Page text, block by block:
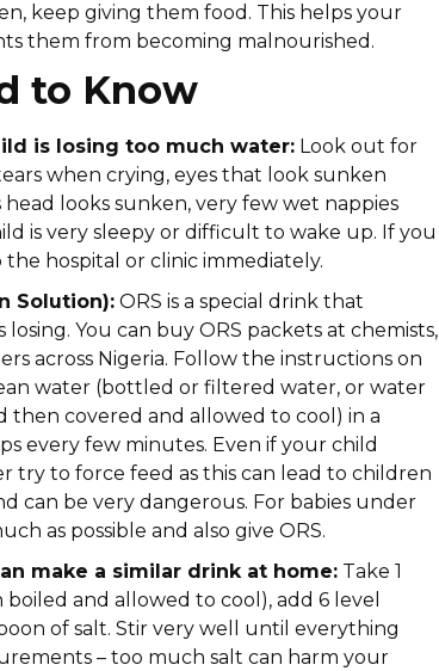
keep giving them food. This helps your
them from becoming malnourished.
to Know
is losing too much water: Look out for
when crying, eyes that look sunken
head looks sunken, very few wet nappies
is very sleepy or difficult to wake up. If you
hospital or clinic immediately.
Solution): ORS is a special drink that
You can buy ORS packets at chemists,
across Nigeria. Follow the instructions on
water (bottled or filtered water, or water
then covered and allowed to cool) in a
every few minutes. Even if your child
try to force feed as this can lead to children
can be very dangerous. For babies under
as possible and also give ORS.
make a similar drink at home: Take 1
and allowed to cool), add 6 level
of salt. Stir very well until everything
– too much salt can harm your